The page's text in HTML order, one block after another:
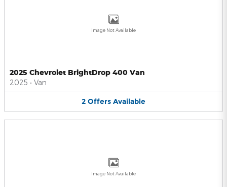
Image Not Available
2025 Chevrolet BrightDrop 400 Van
2025 • Van
2 Offers Available
Image Not Available